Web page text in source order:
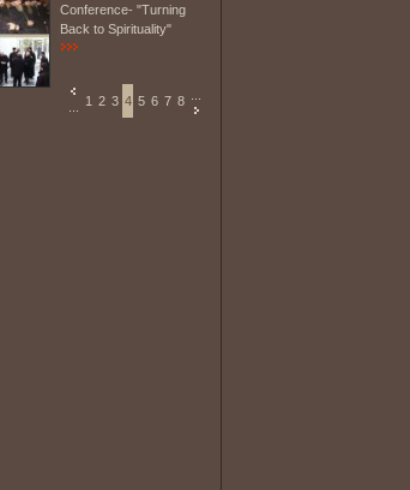
Conference- "Turning
Back to Spirituality"
1 2 3 4 5 6 7 8